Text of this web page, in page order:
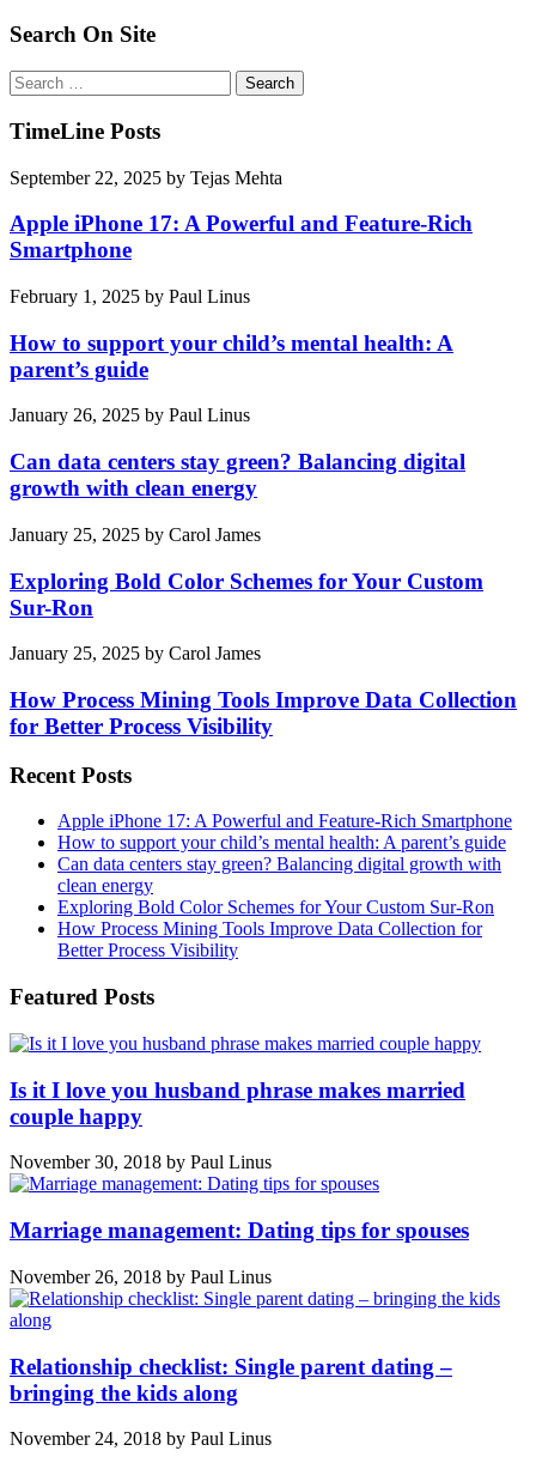
Search On Site
Search
for:
TimeLine Posts
September 22, 2025 by Tejas Mehta
Apple iPhone 17: A Powerful and Feature-Rich
Smartphone
February 1, 2025 by Paul Linus
How to support your child’s mental health: A
parent’s guide
January 26, 2025 by Paul Linus
Can data centers stay green? Balancing digital
growth with clean energy
January 25, 2025 by Carol James
Exploring Bold Color Schemes for Your Custom
Sur-Ron
January 25, 2025 by Carol James
How Process Mining Tools Improve Data Collection
for Better Process Visibility
Recent Posts
Apple iPhone 17: A Powerful and Feature-Rich Smartphone
How to support your child’s mental health: A parent’s guide
Can data centers stay green? Balancing digital growth with
clean energy
Exploring Bold Color Schemes for Your Custom Sur-Ron
How Process Mining Tools Improve Data Collection for
Better Process Visibility
Featured Posts
Is it I love you husband phrase makes married
couple happy
November 30, 2018 by Paul Linus
Marriage management: Dating tips for spouses
November 26, 2018 by Paul Linus
Relationship checklist: Single parent dating –
bringing the kids along
November 24, 2018 by Paul Linus